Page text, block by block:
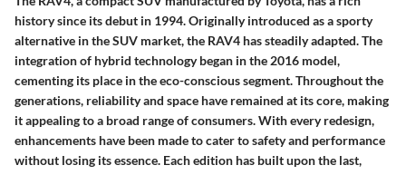
history since its debut in 1994. Originally introduced as a sporty
alternative in the SUV market, the RAV4 has steadily adapted. The
integration of hybrid technology began in the 2016 model,
cementing its place in the eco-conscious segment. Throughout the
generations, reliability and space have remained at its core, making
it appealing to a broad range of consumers. With every redesign,
enhancements have been made to cater to safety and performance
without losing its essence. Each edition has built upon the last,